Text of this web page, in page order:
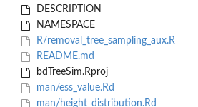
DESCRIPTION
NAMESPACE
R/removal_tree_sampling_aux.R
README.md
bdTreeSim.Rproj
man/ess_value.Rd
man/height_distribution.Rd